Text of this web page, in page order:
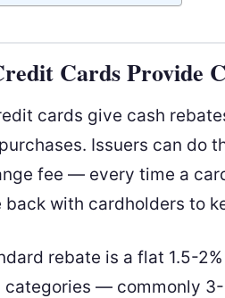
Cards Provide
cards give cash
Issuers can do
fee — every time a
back with cardholders to
rebate is a flat 1.5-
— commonly